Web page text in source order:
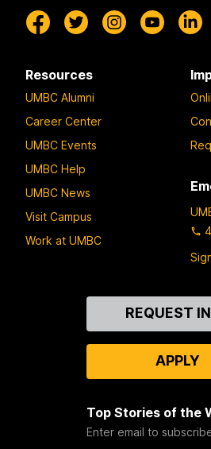
Resources
UMBC Alumni
Career Center
UMBC Events
UMBC Help
UMBC News
Visit Campus
Work at UMBC
REQUEST
APPLY
Top Stories of the
Enter email to